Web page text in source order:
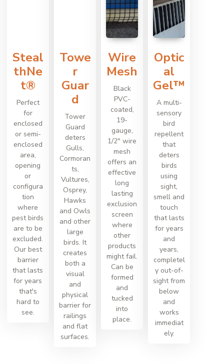
Steal
thNe
t®
Perfect
for
enclosed
or semi-
enclosed
area,
opening
or
configura
tion
where
pest birds
are to be
excluded.
Our best
barrier
that lasts
for years
that's
hard to
see.
Towe
r
Guar
d
Tower
Guard
deters
Gulls,
Cormoran
ts,
Vultures,
Osprey,
Hawks
and Owls
and other
large
birds. It
creates
both a
visual
and
physical
barrier for
railings
and flat
surfaces.
Wire
Mesh
Black
PVC-
coated,
19-
gauge,
1/2" wire
mesh
offers an
effective
long
lasting
exclusion
screen
where
other
products
might fail.
Can be
formed
and
tucked
into
place.
Optic
al
Gel™
A multi-
sensory
bird
repellent
that
deters
birds
using
sight,
smell and
touch
that lasts
for years
and
years,
completel
y out-of-
sight from
below
and
works
immediat
ely.